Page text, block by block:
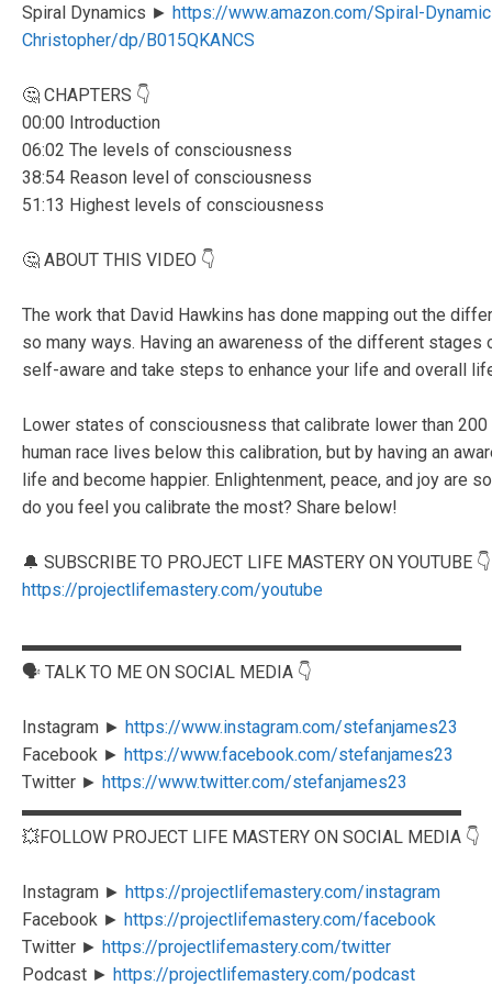
Spiral Dynamics ► https://www.amazon.com/Spiral-
Christopher/dp/B015QKANCS
🤔 CHAPTERS 👇
00:00 Introduction
06:02 The levels of consciousness
38:54 Reason level of consciousness
51:13 Highest levels of consciousness
🤔 ABOUT THIS VIDEO 👇
The work that David Hawkins has done mapping out the
so many ways. Having an awareness of the different
self-aware and take steps to enhance your life and overall
Lower states of consciousness that calibrate lower than
human race lives below this calibration, but by having an
life and become happier. Enlightenment, peace, and joy are
do you feel you calibrate the most? Share below!
🔔 SUBSCRIBE TO PROJECT LIFE MASTERY ON YOUTUBE 👇
https://projectlifemastery.com/youtube
▬▬▬▬▬▬▬▬▬▬▬▬▬▬▬▬▬▬▬▬▬▬▬▬▬
🗣️ TALK TO ME ON SOCIAL MEDIA 👇
Instagram ► https://www.instagram.com/stefanjames23
Facebook ► https://www.facebook.com/stefanjames23
Twitter ► https://www.twitter.com/stefanjames23
▬▬▬▬▬▬▬▬▬▬▬▬▬▬▬▬▬▬▬▬▬▬▬▬▬
💥FOLLOW PROJECT LIFE MASTERY ON SOCIAL MEDIA 👇
Instagram ► https://projectlifemastery.com/instagram
Facebook ► https://projectlifemastery.com/facebook
Twitter ► https://projectlifemastery.com/twitter
Podcast ► https://projectlifemastery.com/podcast